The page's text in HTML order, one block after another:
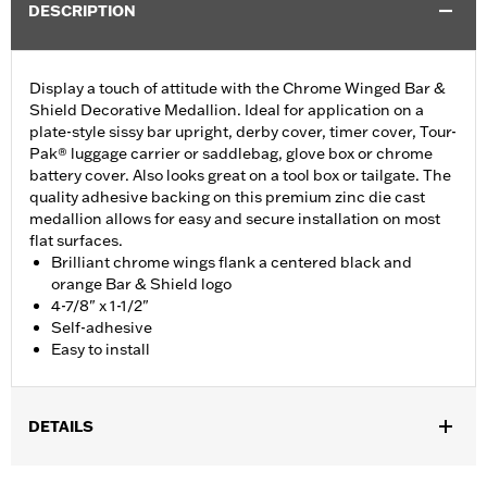
DESCRIPTION
Display a touch of attitude with the Chrome Winged Bar &
Shield Decorative Medallion. Ideal for application on a
plate-style sissy bar upright, derby cover, timer cover, Tour-
Pak® luggage carrier or saddlebag, glove box or chrome
battery cover. Also looks great on a tool box or tailgate. The
quality adhesive backing on this premium zinc die cast
medallion allows for easy and secure installation on most
flat surfaces.
Brilliant chrome wings flank a centered black and
orange Bar & Shield logo
4-7/8" x 1-1/2"
Self-adhesive
Easy to install
DETAILS